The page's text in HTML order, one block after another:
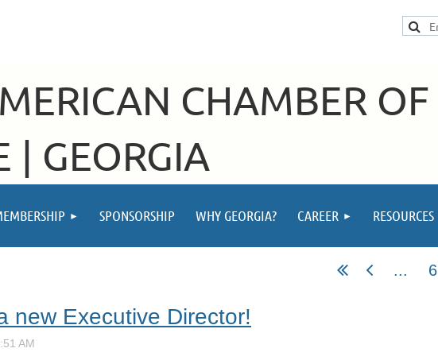
CHAMBER OF
| GEORGIA
SPONSORSHIP WHY GEORGIA? CAREER RESOURCES
... 6
new Executive Director!